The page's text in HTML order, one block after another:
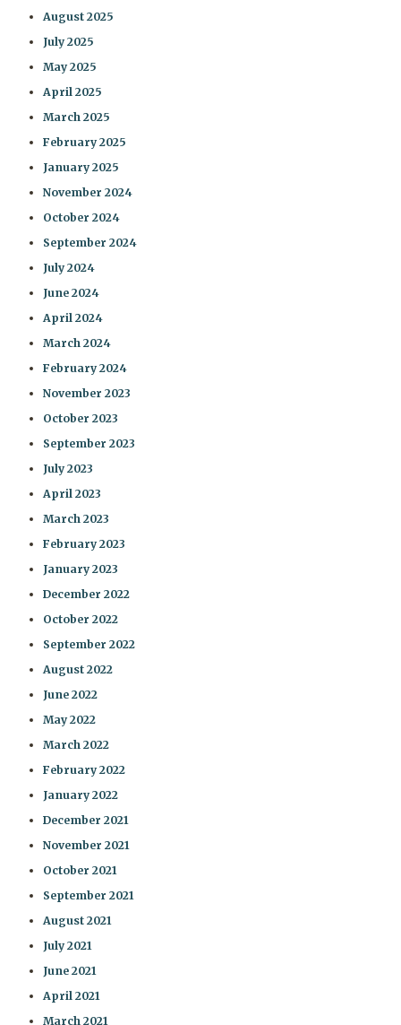
August 2025
July 2025
May 2025
April 2025
March 2025
February 2025
January 2025
November 2024
October 2024
September 2024
July 2024
June 2024
April 2024
March 2024
February 2024
November 2023
October 2023
September 2023
July 2023
April 2023
March 2023
February 2023
January 2023
December 2022
October 2022
September 2022
August 2022
June 2022
May 2022
March 2022
February 2022
January 2022
December 2021
November 2021
October 2021
September 2021
August 2021
July 2021
June 2021
April 2021
March 2021